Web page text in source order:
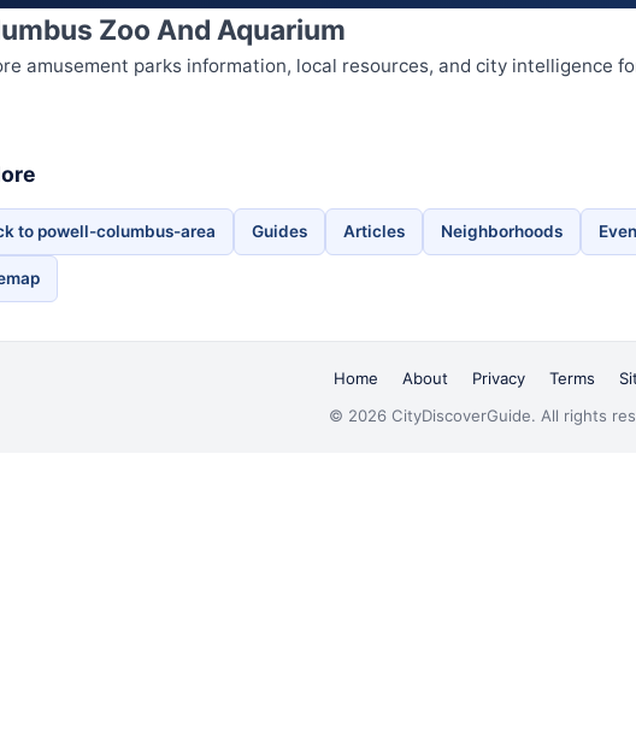
Zoo And Aquarium
amusement parks information, local resources, and city intelligence
to powell-columbus-area Guides Articles Neighborhoods
Home About Privacy Terms
© 2026 CityDiscoverGuide. All rights